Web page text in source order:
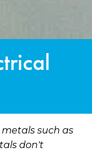
such as
don't